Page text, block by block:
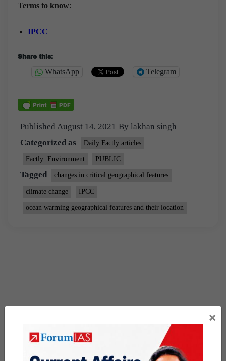
Terms to know:
IPCC
Share this:
WhatsApp Telegram
Published August 14, 2021 By lakhan singh
Categorized as
Daily Factly articles
Factly: Environment PUBLIC
Tagged changes in critical geographical features
climate change IPCC
ocean warming geographical features and their location
×